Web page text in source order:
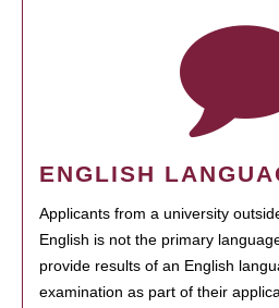
ENGLISH
Applicants from a university
English is not the primary
provide results of an English
examination as part of their